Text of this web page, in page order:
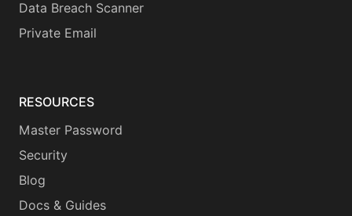
Data Breach Scanner
Private Email
RESOURCES
Master Password
Security
Blog
Docs & Guides